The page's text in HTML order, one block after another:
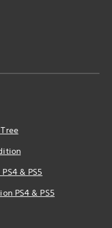
& PS5
PS4 & PS5